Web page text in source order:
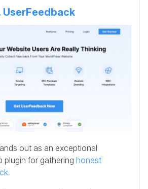
UserFeedback
out as an exceptional
plugin for gathering honest
.